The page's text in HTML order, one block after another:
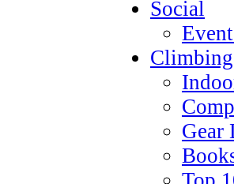
Social
Climbing
Gear